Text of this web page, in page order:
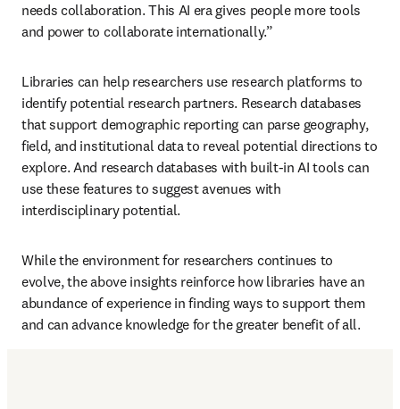
needs collaboration. This AI era gives people more tools
and power to collaborate internationally.”
Libraries can help researchers use research platforms to
identify potential research partners. Research databases
that support demographic reporting can parse geography,
field, and institutional data to reveal potential directions to
explore. And research databases with built-in AI tools can
use these features to suggest avenues with
interdisciplinary potential.
While the environment for researchers continues to
evolve, the above insights reinforce how libraries have an
abundance of experience in finding ways to support them
and can advance knowledge for the greater benefit of all.